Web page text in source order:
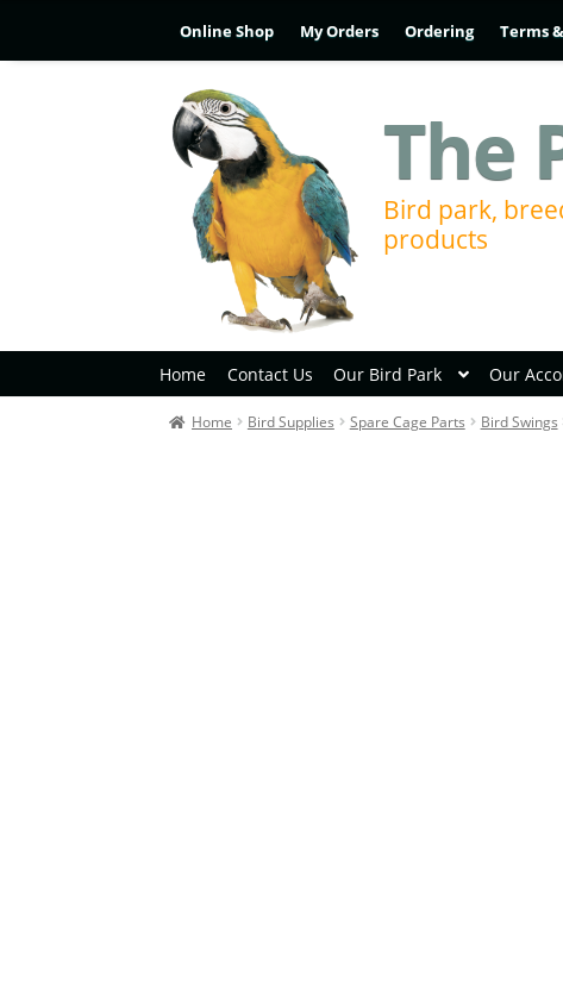
Online Shop My Orders Ordering Terms
The
Bird park,
products
Home Contact Us Our Bird Park Our
Home Bird Supplies Spare Cage Parts Bird Swings